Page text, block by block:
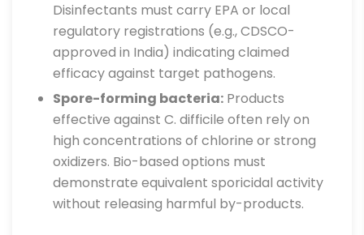
Disinfectants must carry EPA or local
regulatory registrations (e.g., CDSCO-
approved in India) indicating claimed
efficacy against target pathogens.
Spore-forming bacteria: Products
effective against C. difficile often rely on
high concentrations of chlorine or strong
oxidizers. Bio-based options must
demonstrate equivalent sporicidal activity
without releasing harmful by-products.